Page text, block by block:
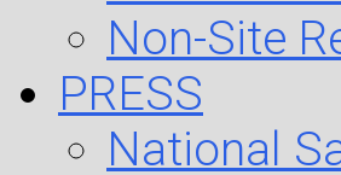
Non-Site
PRESS
National